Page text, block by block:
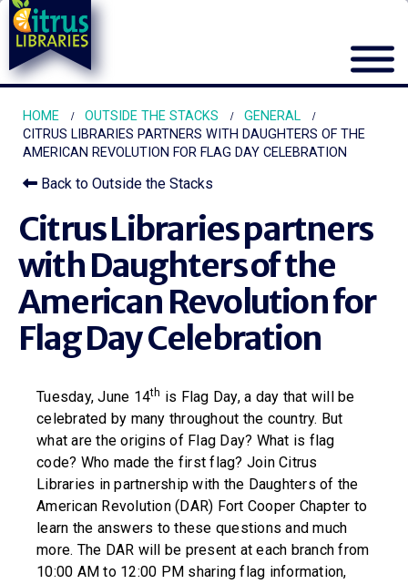
HOME OUTSIDE THE STACKS
GENERAL
CITRUS LIBRARIES PARTNERS WITH DAUGHTERS OF THE
AMERICAN REVOLUTION FOR FLAG DAY CELEBRATION
Back to Outside the Stacks
Citrus Libraries partners
with Daughters of the
American Revolution for
Flag Day Celebration
Tuesday, June 14th is Flag Day, a day that will be
celebrated by many throughout the country. But
what are the origins of Flag Day? What is flag
code? Who made the first flag? Join Citrus
Libraries in partnership with the Daughters of the
American Revolution (DAR) Fort Cooper Chapter to
learn the answers to these questions and much
more. The DAR will be present at each branch from
10:00 AM to 12:00 PM sharing flag information,